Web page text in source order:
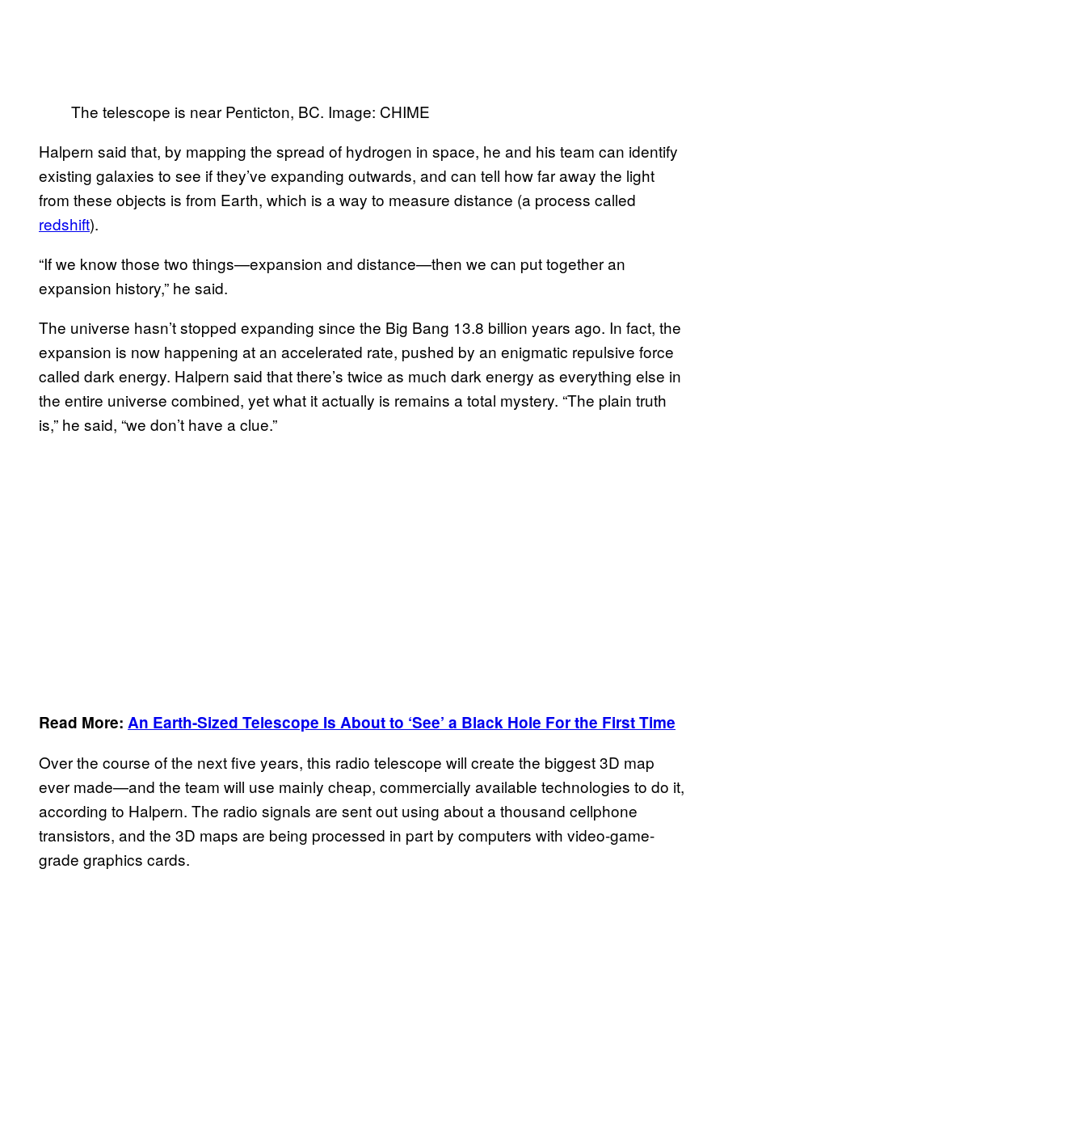
The telescope is near Penticton, BC. Image: CHIME
Halpern said that, by mapping the spread of hydrogen in space, he and his team can identify
existing galaxies to see if they’ve expanding outwards, and can tell how far away the light
from these objects is from Earth, which is a way to measure distance (a process called
redshift).
“If we know those two things—expansion and distance—then we can put together an
expansion history,” he said.
The universe hasn’t stopped expanding since the Big Bang 13.8 billion years ago. In fact, the
expansion is now happening at an accelerated rate, pushed by an enigmatic repulsive force
called dark energy. Halpern said that there’s twice as much dark energy as everything else in
the entire universe combined, yet what it actually is remains a total mystery. “The plain truth
is,” he said, “we don’t have a clue.”
Read More: An Earth-Sized Telescope Is About to ‘See’ a Black Hole For the First Time
Over the course of the next five years, this radio telescope will create the biggest 3D map
ever made—and the team will use mainly cheap, commercially available technologies to do it,
according to Halpern. The radio signals are sent out using about a thousand cellphone
transistors, and the 3D maps are being processed in part by computers with video-game-
grade graphics cards.